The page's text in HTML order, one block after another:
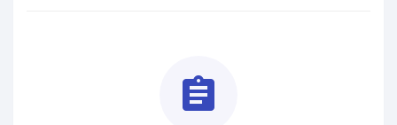
assignment